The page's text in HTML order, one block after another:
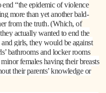
end “the epidemic of violence
more than yet another bald-
from the truth. (Which, of
actually wanted to end the
girls, they would be against
bathrooms and locker rooms
females having their breasts
their parents’ knowledge or